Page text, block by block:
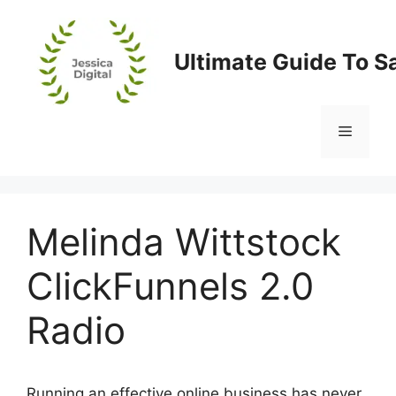
content
Ultimate Guide To
Menu
Melinda Wittstock
ClickFunnels 2.0
Radio